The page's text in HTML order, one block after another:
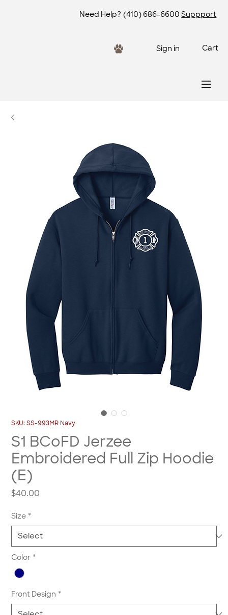
Need Help? (410) 686-6600 Suppport
Sign in Cart
SKU: SS-993MR Navy
S1 BCoFD Jerzee
Embroidered Full Zip Hoodie
(E)
$40.00
Size *
Color *
Front Design *